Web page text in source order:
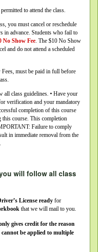
permitted to attend the class.
you must cancel or reschedule
in advance. Students who fail to
No Show Fee. The $10 No Show
and do not attend a scheduled
must be paid in full before
class guidelines. • Have your
verification and your mandatory
completion of this course
this course. This completion
Failure to comply
in immediate removal from the
will follow all class
License ready for
that we will mail to you.
gives credit for the reason
cannot be applied to multiple